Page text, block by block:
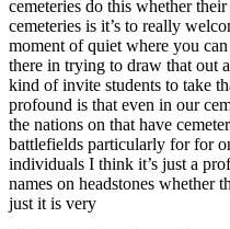
cemeteries do this whether
cemeteries is it’s to really
moment of quiet where you
there in trying to draw that out
kind of invite students to take
profound is that even in our
the nations on that have
battlefields particularly for for
individuals I think it’s just a
names on headstones
just it is very